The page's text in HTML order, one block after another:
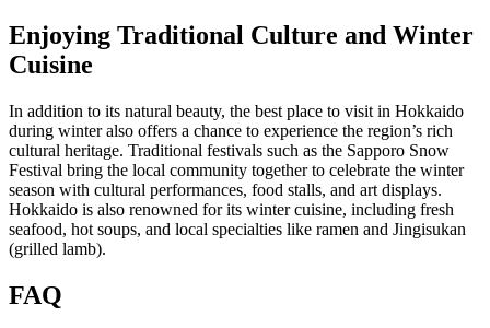
Enjoying Traditional Culture and Winter
Cuisine
In addition to its natural beauty, the best place to visit in Hokkaido
during winter also offers a chance to experience the region’s rich
cultural heritage. Traditional festivals such as the Sapporo Snow
Festival bring the local community together to celebrate the winter
season with cultural performances, food stalls, and art displays.
Hokkaido is also renowned for its winter cuisine, including fresh
seafood, hot soups, and local specialties like ramen and Jingisukan
(grilled lamb).
FAQ